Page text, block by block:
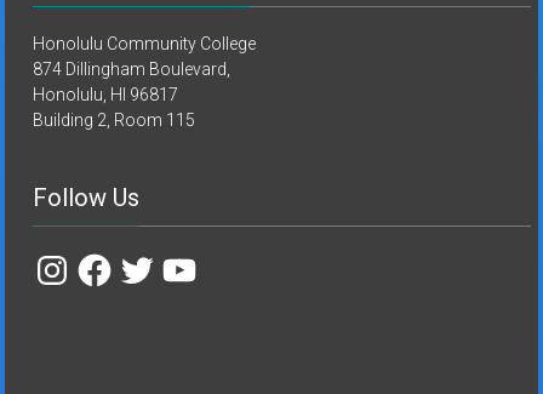
Honolulu Community College
874 Dillingham Boulevard,
Honolulu, HI 96817
Building 2, Room 115
Follow Us
InstagramFacebook
TwitterYouTube